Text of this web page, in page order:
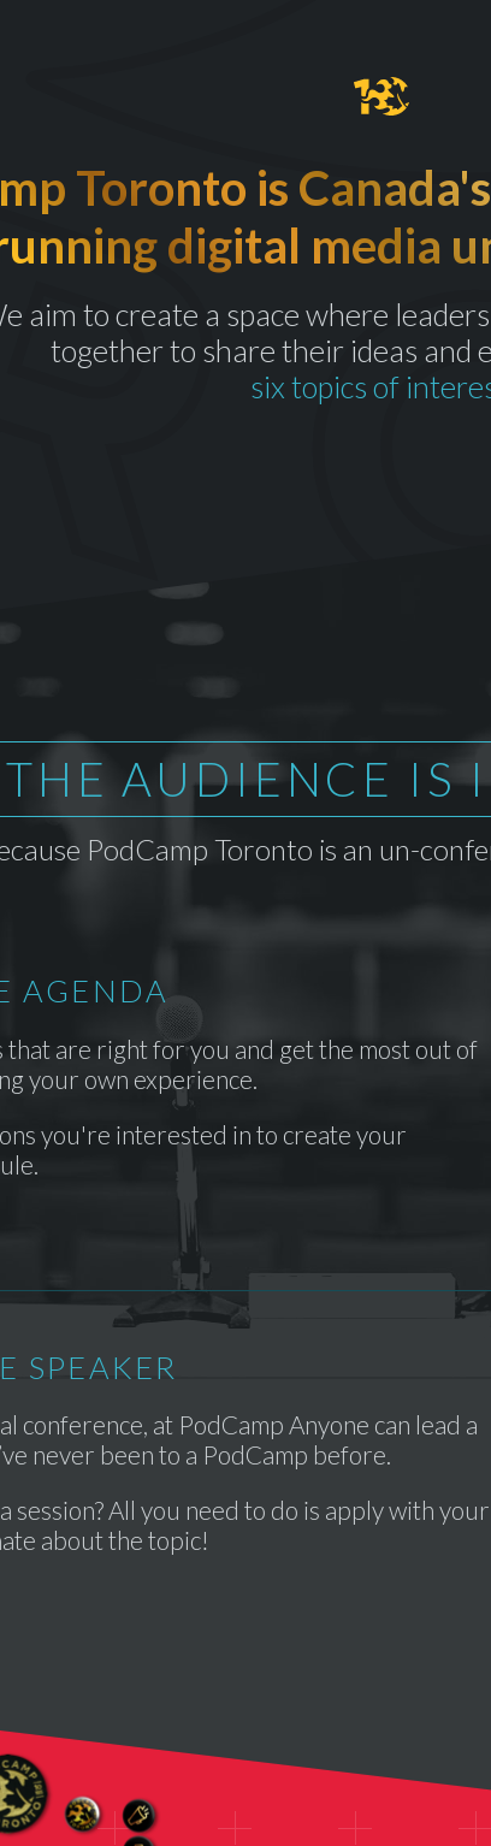
Toronto is
digital media
aim to create a space where
together to share their ideas and
six topics of
THE AUDIENCE IS
PodCamp Toronto is an un-
AGENDA
that are right for you and get the most out of
your own experience.
you're interested in to create your
SPEAKER
conference, at PodCamp Anyone can lead a
never been to a PodCamp before.
session? All you need to do is apply with your
about the topic!